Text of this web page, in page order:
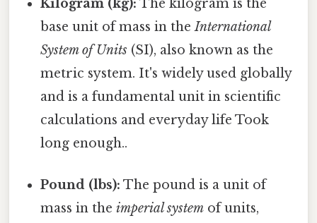
Kilogram (kg): The kilogram is the
base unit of mass in theInternational
System of Units (SI), also known as the
metric system. It's widely used globally
and is a fundamental unit in scientific
calculations and everyday life Took
long enough..
Pound (lbs): The pound is a unit of
mass in theimperial system of units,